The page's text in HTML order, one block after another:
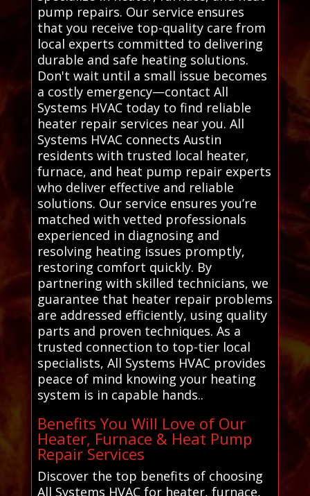
pump repairs. Our service ensures
that you receive top-quality care from
local experts committed to delivering
durable and safe heating solutions.
Don't wait until a small issue becomes
a costly emergency—contact All
Systems HVAC today to find reliable
heater repair services near you. All
Systems HVAC connects Austin
residents with trusted local heater,
furnace, and heat pump repair experts
who deliver effective and reliable
solutions. Our service ensures you’re
matched with vetted professionals
experienced in diagnosing and
resolving heating issues promptly,
restoring comfort quickly. By
partnering with skilled technicians, we
guarantee that heater repair problems
are addressed efficiently, using quality
parts and proven techniques. As a
trusted connection to top-tier local
specialists, All Systems HVAC provides
peace of mind knowing your heating
system is in capable hands..
Benefits You Will Love of Our
Heater, Furnace & Heat Pump
Repair Services
Discover the top benefits of choosing
All Systems HVAC for heater, furnace,